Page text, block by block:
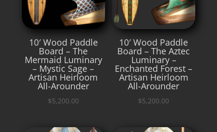
10′ Wood Paddle
Board – The
Mermaid Luminary
– Mystic Sage –
Artisan Heirloom
All-Arounder
$5,200.00
10′ Wood Paddle
Board – The Aztec
Luminary –
Enchanted Forest –
Artisan Heirloom
All-Arounder
$5,200.00